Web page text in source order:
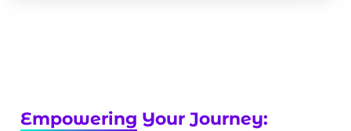
Empowering Your Journey: